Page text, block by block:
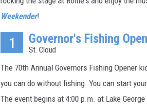
Weekender!
1 Governor's Fishing
St. Cloud
The 70th Annual Governors Fishing Opener
you can do without fishing. You can start
The event begins at 4:00 p.m. at Lake